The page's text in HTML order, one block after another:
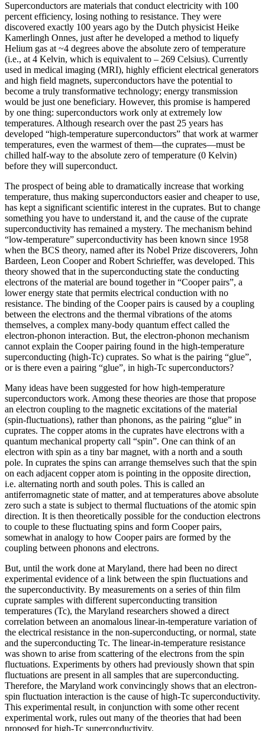
Superconductors are materials that conduct electricity with 100
percent efficiency, losing nothing to resistance. They were
discovered exactly 100 years ago by the Dutch physicist Heike
Kamerlingh Onnes, just after he developed a method to liquefy
Helium gas at ~4 degrees above the absolute zero of temperature
(i.e., at 4 Kelvin, which is equivalent to – 269 Celsius). Currently
used in medical imaging (MRI), highly efficient electrical generators
and high field magnets, superconductors have the potential to
become a truly transformative technology; energy transmission
would be just one beneficiary. However, this promise is hampered
by one thing: superconductors work only at extremely low
temperatures. Although research over the past 25 years has
developed “high‐temperature superconductors” that work at warmer
temperatures, even the warmest of them—the cuprates—must be
chilled half‐way to the absolute zero of temperature (0 Kelvin)
before they will superconduct.
The prospect of being able to dramatically increase that working
temperature, thus making superconductors easier and cheaper to use,
has kept a significant scientific interest in the cuprates. But to change
something you have to understand it, and the cause of the cuprate
superconductivity has remained a mystery. The mechanism behind
“low-temperature” superconductivity has been known since 1958
when the BCS theory, named after its Nobel Prize discoverers, John
Bardeen, Leon Cooper and Robert Schrieffer, was developed. This
theory showed that in the superconducting state the conducting
electrons of the material are bound together in “Cooper pairs”, a
lower energy state that permits electrical conduction with no
resistance. The binding of the Cooper pairs is caused by a coupling
between the electrons and the thermal vibrations of the atoms
themselves, a complex many-body quantum effect called the
electron-phonon interaction. But, the electron-phonon mechanism
cannot explain the Cooper pairing found in the high-temperature
superconducting (high-Tc) cuprates. So what is the pairing “glue”,
or is there even a pairing “glue”, in high-Tc superconductors?
Many ideas have been suggested for how high-temperature
superconductors work. Among these theories are those that propose
an electron coupling to the magnetic excitations of the material
(spin-fluctuations), rather than phonons, as the pairing “glue” in
cuprates. The copper atoms in the cuprates have electrons with a
quantum mechanical property call “spin”. One can think of an
electron with spin as a tiny bar magnet, with a north and a south
pole. In cuprates the spins can arrange themselves such that the spin
on each adjacent copper atom is pointing in the opposite direction,
i.e. alternating north and south poles. This is called an
antiferromagnetic state of matter, and at temperatures above absolute
zero such a state is subject to thermal fluctuations of the atomic spin
direction. It is then theoretically possible for the conduction electrons
to couple to these fluctuating spins and form Cooper pairs,
somewhat in analogy to how Cooper pairs are formed by the
coupling between phonons and electrons.
But, until the work done at Maryland, there had been no direct
experimental evidence of a link between the spin fluctuations and
the superconductivity. By measurements on a series of thin film
cuprate samples with different superconducting transition
temperatures (Tc), the Maryland researchers showed a direct
correlation between an anomalous linear-in-temperature variation of
the electrical resistance in the non-superconducting, or normal, state
and the superconducting Tc. The linear-in-temperature resistance
was shown to arise from scattering of the electrons from the spin
fluctuations. Experiments by others had previously shown that spin
fluctuations are present in all samples that are superconducting.
Therefore, the Maryland work convincingly shows that an electron-
spin fluctuation interaction is the cause of high-Tc superconductivity.
This experimental result, in conjunction with some other recent
experimental work, rules out many of the theories that had been
proposed for high-Tc superconductivity.